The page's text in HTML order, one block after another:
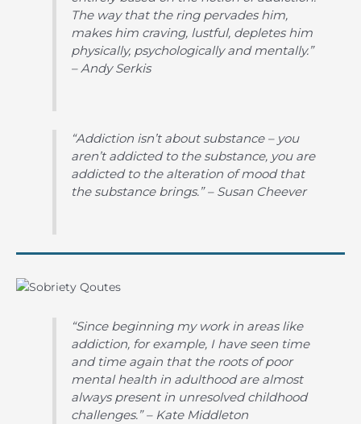
The way that the ring pervades him,
makes him craving, lustful, depletes him
physically, psychologically and mentally.”
– Andy Serkis
“Addiction isn’t about substance – you
aren’t addicted to the substance, you are
addicted to the alteration of mood that
the substance brings.” – Susan Cheever
“Since beginning my work in areas like
addiction, for example, I have seen time
and time again that the roots of poor
mental health in adulthood are almost
always present in unresolved childhood
challenges.” – Kate Middleton